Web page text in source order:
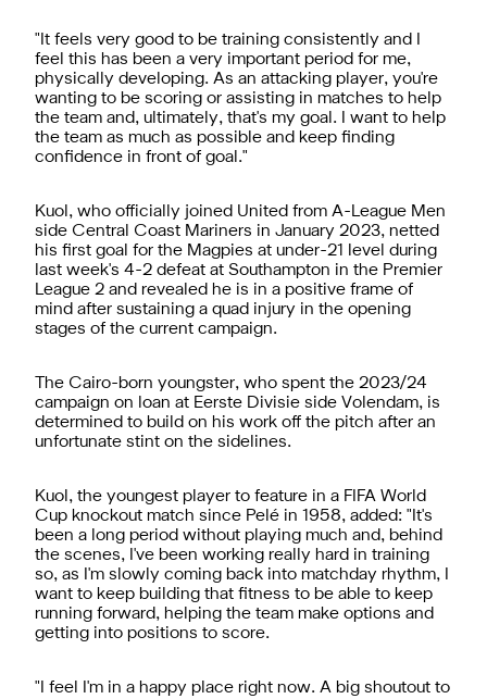
"It feels very good to be training consistently and I
feel this has been a very important period for me,
physically developing. As an attacking player, you're
wanting to be scoring or assisting in matches to help
the team and, ultimately, that's my goal. I want to help
the team as much as possible and keep finding
confidence in front of goal."
Kuol, who officially joined United from A-League Men
side Central Coast Mariners in January 2023, netted
his first goal for the Magpies at under-21 level during
last week's 4-2 defeat at Southampton in the Premier
League 2 and revealed he is in a positive frame of
mind after sustaining a quad injury in the opening
stages of the current campaign.
The Cairo-born youngster, who spent the 2023/24
campaign on loan at Eerste Divisie side Volendam, is
determined to build on his work off the pitch after an
unfortunate stint on the sidelines.
Kuol, the youngest player to feature in a FIFA World
Cup knockout match since Pelé in 1958, added: "It's
been a long period without playing much and, behind
the scenes, I've been working really hard in training
so, as I'm slowly coming back into matchday rhythm, I
want to keep building that fitness to be able to keep
running forward, helping the team make options and
getting into positions to score.
"I feel I'm in a happy place right now. A big shoutout to